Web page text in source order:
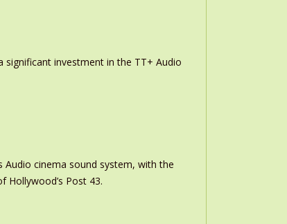
investment in the TT+ Audio
Audio cinema sound system, with the
Hollywood’s Post 43.